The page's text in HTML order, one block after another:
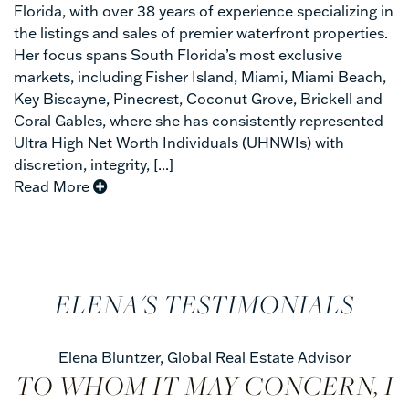
Florida, with over 38 years of experience specializing in
the listings and sales of premier waterfront properties.
Her focus spans South Florida’s most exclusive
markets, including Fisher Island, Miami, Miami Beach,
Key Biscayne, Pinecrest, Coconut Grove, Brickell and
Coral Gables, where she has consistently represented
Ultra High Net Worth Individuals (UHNWIs) with
discretion, integrity, [...]
Read More
ELENA'S TESTIMONIALS
Elena Bluntzer, Global Real Estate Advisor
TO WHOM IT MAY CONCERN, I